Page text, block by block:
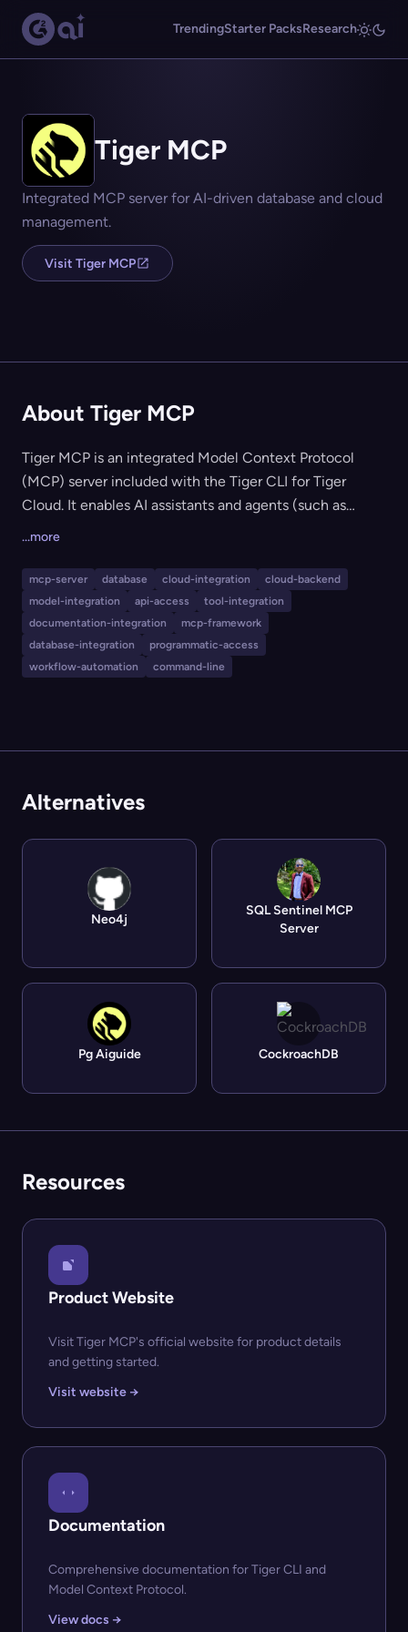
TrendingStarter PacksResearch
Tiger MCP
Integrated MCP server for AI-driven database and cloud
management.
Visit Tiger MCP
About Tiger MCP
Tiger MCP is an integrated Model Context Protocol
(MCP) server included with the Tiger CLI for Tiger
Cloud. It enables AI assistants and agents (such as
database management, querying, schema discovery,
and semantic documentation search. It's ideal for teams
and developers looking to empower AI-driven
workflows in infrastructure and database operations
using a standard protocol.
...more
mcp-server database cloud-integration
cloud-backend
model-integration
api-access
tool-integration
documentation-integration
mcp-framework
database-integration
programmatic-access
workflow-automation
command-line
Alternatives
Neo4j
SQL Sentinel MCP
Server
Pg Aiguide CockroachDB
Resources
Product Website
Visit Tiger MCP's official website for product details
and getting started.
Visit website →
Documentation
Comprehensive documentation for Tiger CLI and
Model Context Protocol.
View docs →